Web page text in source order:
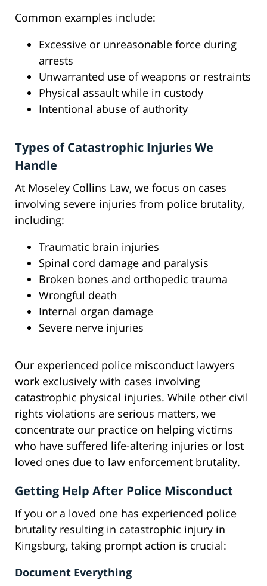
Common examples include:
Excessive or unreasonable force during
arrests
Unwarranted use of weapons or restraints
Physical assault while in custody
Intentional abuse of authority
Types of Catastrophic Injuries We
Handle
At Moseley Collins Law, we focus on cases
involving severe injuries from police brutality,
including:
Traumatic brain injuries
Spinal cord damage and paralysis
Broken bones and orthopedic trauma
Wrongful death
Internal organ damage
Severe nerve injuries
Our experienced police misconduct lawyers
work exclusively with cases involving
catastrophic physical injuries. While other civil
rights violations are serious matters, we
concentrate our practice on helping victims
who have suffered life-altering injuries or lost
loved ones due to law enforcement brutality.
Getting Help After Police Misconduct
If you or a loved one has experienced police
brutality resulting in catastrophic injury in
Kingsburg, taking prompt action is crucial:
Document Everything